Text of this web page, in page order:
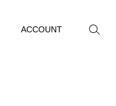
ACCOUNT